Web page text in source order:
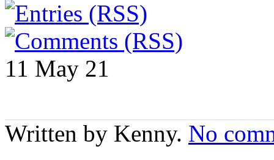
11 May 21
Written by Kenny. No